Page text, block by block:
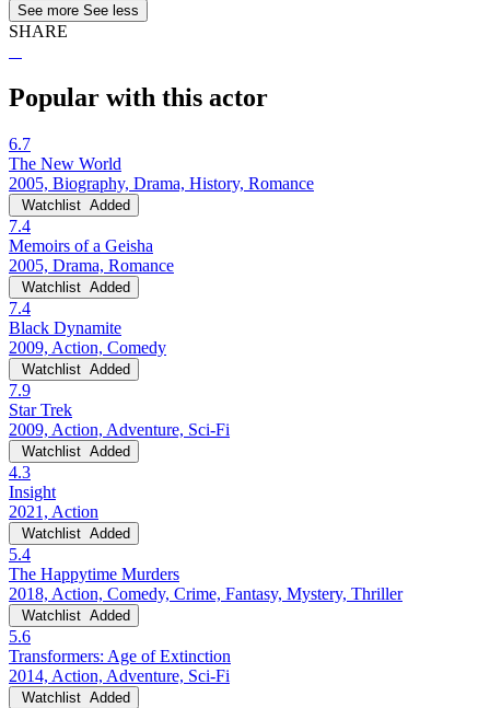
See more See less
SHARE
Popular with this actor
6.7
The New World
2005, Biography, Drama, History, Romance
Watchlist Added
7.4
Memoirs of a Geisha
2005, Drama, Romance
Watchlist Added
7.4
Black Dynamite
2009, Action, Comedy
Watchlist Added
7.9
Star Trek
2009, Action, Adventure, Sci-Fi
Watchlist Added
4.3
Insight
2021, Action
Watchlist Added
5.4
The Happytime Murders
2018, Action, Comedy, Crime, Fantasy, Mystery, Thriller
Watchlist Added
5.6
Transformers: Age of Extinction
2014, Action, Adventure, Sci-Fi
Watchlist Added